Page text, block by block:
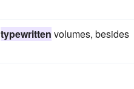
typewritten volumes, besides